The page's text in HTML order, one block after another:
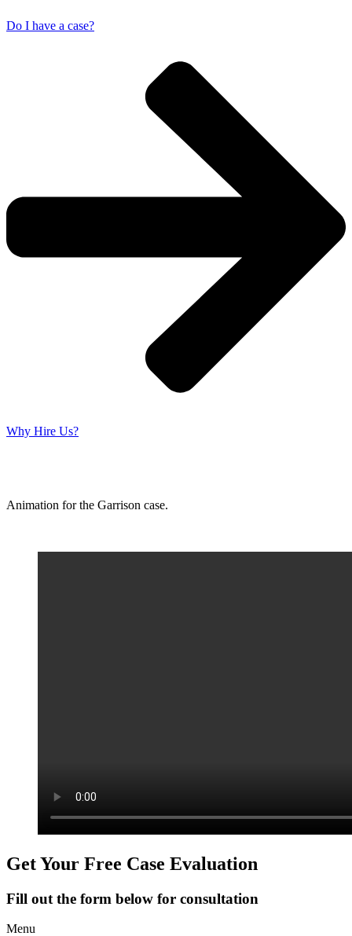
Do I have a case?
Why Hire Us?
Animation for the Garrison case.
Get Your Free Case Evaluation
Fill out the form below for consultation
Menu